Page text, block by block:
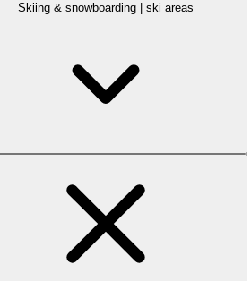
Skiing & snowboarding | ski areas